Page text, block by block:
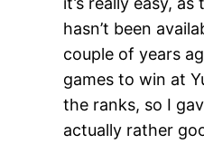
hasn’t been
couple of years
games to win at
the ranks, so I
actually rather